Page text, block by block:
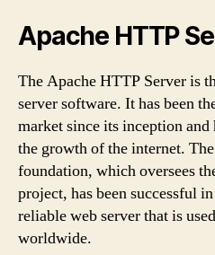
Apache HTTP
The Apache HTTP Server is
server software. It has been
market since its inception
the growth of the internet.
foundation, which oversees
project, has been successful
reliable web server that is
worldwide.